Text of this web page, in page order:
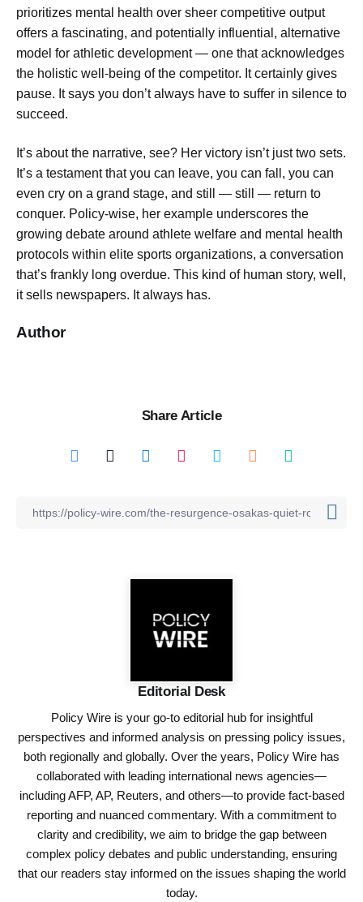
prioritizes mental health over sheer competitive output
offers a fascinating, and potentially influential, alternative
model for athletic development — one that acknowledges
the holistic well-being of the competitor. It certainly gives
pause. It says you don’t always have to suffer in silence to
succeed.
It’s about the narrative, see? Her victory isn’t just two sets.
It’s a testament that you can leave, you can fall, you can
even cry on a grand stage, and still — still — return to
conquer. Policy-wise, her example underscores the
growing debate around athlete welfare and mental health
protocols within elite sports organizations, a conversation
that’s frankly long overdue. This kind of human story, well,
it sells newspapers. It always has.
Author
Share Article
Editorial Desk
Policy Wire is your go-to editorial hub for insightful
perspectives and informed analysis on pressing policy issues,
both regionally and globally. Over the years, Policy Wire has
collaborated with leading international news agencies—
including AFP, AP, Reuters, and others—to provide fact-based
reporting and nuanced commentary. With a commitment to
clarity and credibility, we aim to bridge the gap between
complex policy debates and public understanding, ensuring
that our readers stay informed on the issues shaping the world
today.